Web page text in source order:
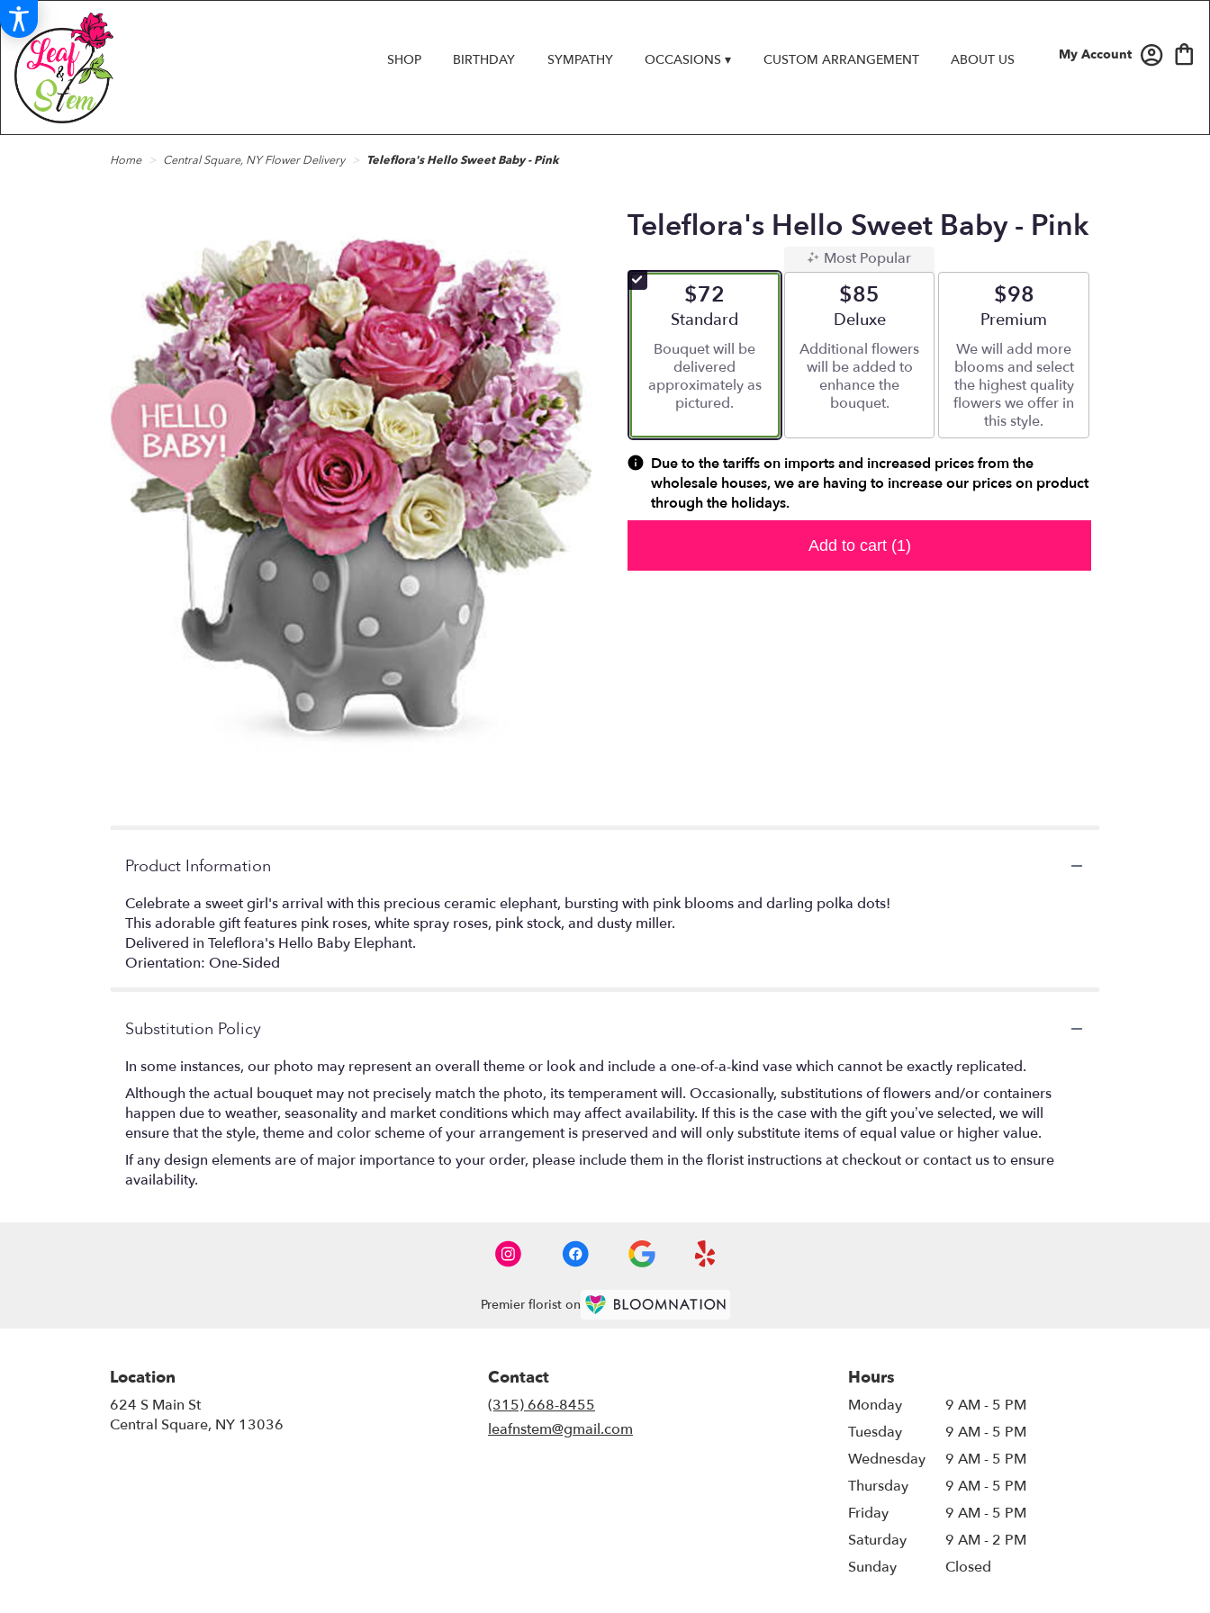
My Account
SHOP BIRTHDAY SYMPATHY OCCASIONS ▾ CUSTOM ARRANGEMENT ABOUT US
Home Central Square, NY Flower Delivery Teleflora's Hello Sweet Baby - Pink
Teleflora's Hello Sweet Baby - Pink
$72
Arrangement size
Standard
Bouquet will be
delivered
approximately as
pictured.
Most Popular
$85
Arrangement size
Deluxe
Additional flowers
will be added to
enhance the
bouquet.
$98
Arrangement size
Premium
We will add more
blooms and select
the highest quality
flowers we offer in
this style.
Due to the tariffs on imports and increased prices from the
wholesale houses, we are having to increase our prices on product
through the holidays.
Add to cart (1)
Product Information
Celebrate a sweet girl's arrival with this precious ceramic elephant, bursting with pink blooms and darling polka dots!
This adorable gift features pink roses, white spray roses, pink stock, and dusty miller.
Delivered in Teleflora's Hello Baby Elephant.
Orientation: One-Sided
Substitution Policy
In some instances, our photo may represent an overall theme or look and include a one-of-a-kind vase which cannot be exactly replicated.
Although the actual bouquet may not precisely match the photo, its temperament will. Occasionally, substitutions of flowers and/or containers
happen due to weather, seasonality and market conditions which may affect availability. If this is the case with the gift you’ve selected, we will
ensure that the style, theme and color scheme of your arrangement is preserved and will only substitute items of equal value or higher value.
If any design elements are of major importance to your order, please include them in the florist instructions at checkout or contact us to ensure
availability.
Premier florist on
Location
624 S Main St
Central Square, NY 13036
Contact
(315) 668-8455
leafnstem@gmail.com
Hours
Monday
9 AM - 5 PM
Tuesday
9 AM - 5 PM
Wednesday
9 AM - 5 PM
Thursday
9 AM - 5 PM
Friday
9 AM - 5 PM
Saturday
9 AM - 2 PM
Sunday
Closed